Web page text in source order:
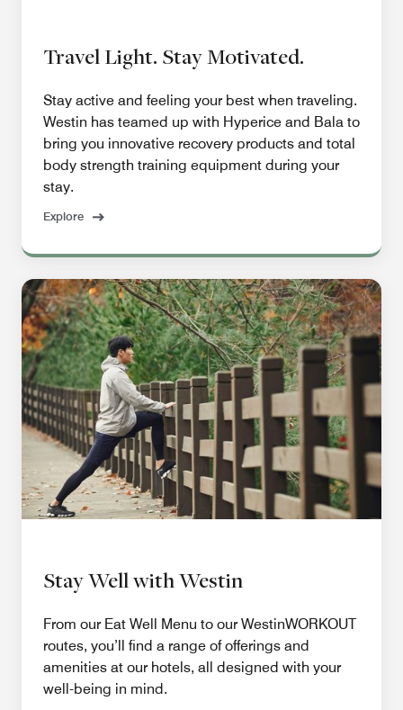
Travel Light. Stay Motivated.
Stay active and feeling your best when traveling.
Westin has teamed up with Hyperice and Bala to
bring you innovative recovery products and total
body strength training equipment during your
stay.
Explore
Stay Well with Westin
From our Eat Well Menu to our WestinWORKOUT
routes, you’ll find a range of offerings and
amenities at our hotels, all designed with your
well-being in mind.